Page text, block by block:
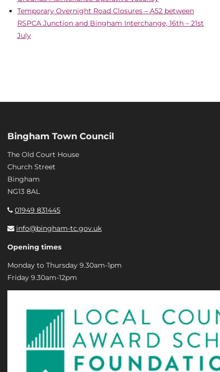
Temporary Overnight Road Closures – A52 between
RSPCA Junction and Bingham Interchange, 16th – 21st
July
Bingham Town Council
The Old Court House
Church Street
Bingham
NG13 8AL
01949 831445
info@bingham-tc.gov.uk
Opening times
Monday to Thursday 9.30am-1pm
Friday 9.30am-12pm